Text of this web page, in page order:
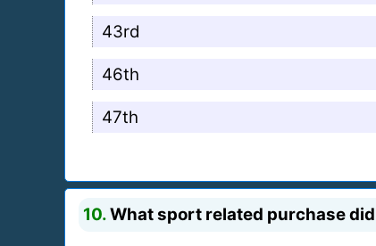
43rd
46th
47th
10.What sport related purchase